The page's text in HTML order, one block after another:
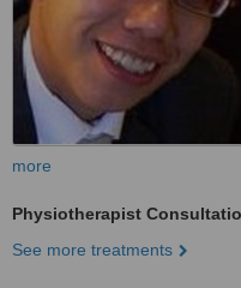
more
Physiotherapist
See more treatments